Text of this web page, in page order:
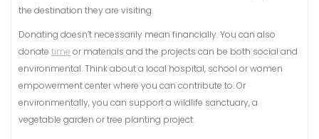
the destination they are visiting.
Donating doesn’t necessarily mean financially. You can also
donate time or materials and the projects can be both social and
environmental. Think about a local hospital, school or women
empowerment center where you can contribute to. Or
environmentally, you can support a wildlife sanctuary, a
vegetable garden or tree planting project.